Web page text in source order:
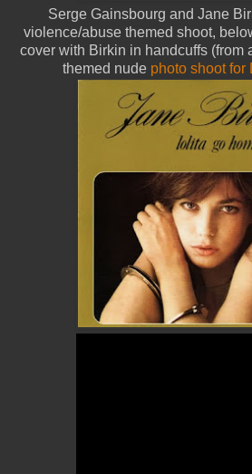
Serge Gainsbourg and Jane
violence/abuse themed shoot,
cover with Birkin in handcuffs (from
themed nude photo shoot for